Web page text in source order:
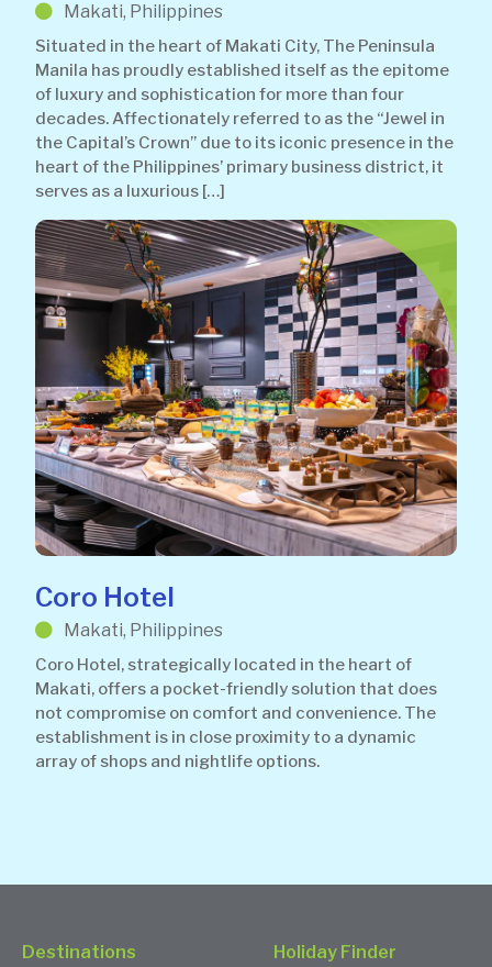
Makati, Philippines
Situated in the heart of Makati City, The Peninsula
Manila has proudly established itself as the epitome
of luxury and sophistication for more than four
decades. Affectionately referred to as the “Jewel in
the Capital’s Crown” due to its iconic presence in the
heart of the Philippines’ primary business district, it
serves as a luxurious […]
Coro Hotel
Makati, Philippines
Coro Hotel, strategically located in the heart of
Makati, offers a pocket-friendly solution that does
not compromise on comfort and convenience. The
establishment is in close proximity to a dynamic
array of shops and nightlife options.
Destinations Holiday Finder